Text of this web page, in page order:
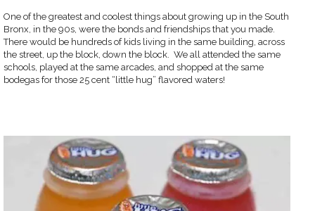
One of the greatest and coolest things about growing up in the South
Bronx, in the 90s, were the bonds and friendships that you made.
There would be hundreds of kids living in the same building, across
the street, up the block, down the block. We all attended the same
schools, played at the same arcades, and shopped at the same
bodegas for those 25 cent “little hug” flavored waters!